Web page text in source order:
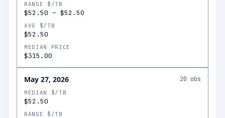
RANGE $/TB
$52.50 – $52.50
AVG $/TB
$52.50
MEDIAN PRICE
$315.00
May 27, 2026 20 obs
MEDIAN $/TB
$52.50
RANGE $/TB